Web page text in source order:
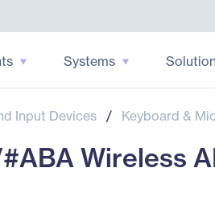
Systems
Input Devices / Keyboard &
Wireless